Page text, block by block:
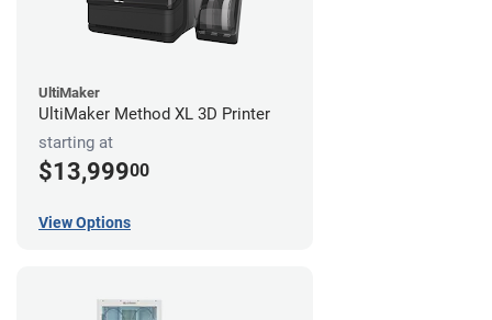
UltiMaker
UltiMaker Method XL 3D Printer
starting at
$13,99900
View Options